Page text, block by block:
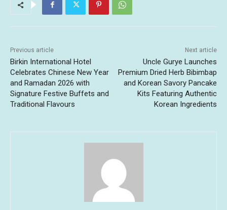
Previous article
Birkin International Hotel
Celebrates Chinese New Year
and Ramadan 2026 with
Signature Festive Buffets and
Traditional Flavours
Next article
Uncle Gurye Launches
Premium Dried Herb Bibimbap
and Korean Savory Pancake
Kits Featuring Authentic
Korean Ingredients